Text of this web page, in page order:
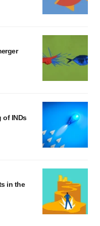
of INDs
in the